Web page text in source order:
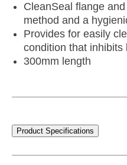
CleanSeal flange
method and a
Provides for easily
condition that inhibits
300mm length
Product Specifications